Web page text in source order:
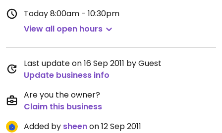
Today8:00am - 10:30pm
View all open hours
Last update on 16 Sep 2011 by Guest
Update business info
Are you the owner?
Claim this business
Added by sheenon 12 Sep 2011